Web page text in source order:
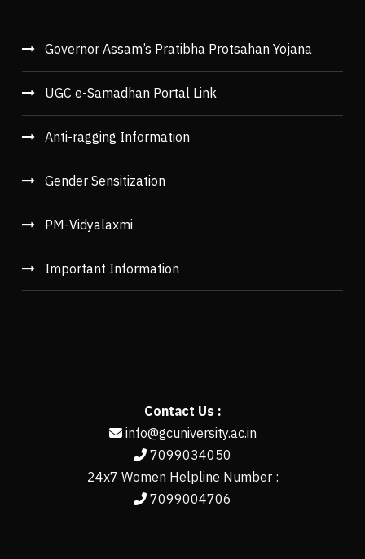
Governor Assam’s Pratibha Protsahan Yojana
UGC e-Samadhan Portal Link
Anti-ragging Information
Gender Sensitization
PM-Vidyalaxmi
Important Information
Contact Us :
info@gcuniversity.ac.in
7099034050
24x7 Women Helpline Number :
7099004706